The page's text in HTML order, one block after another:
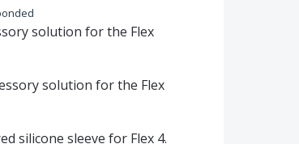
solution for the Flex
solution for the Flex
silicone sleeve for Flex 4.